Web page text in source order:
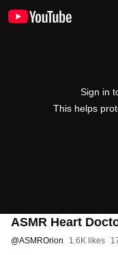
Sign in
This helps
ASMR Heart
@ASMROrion 1.6K likes